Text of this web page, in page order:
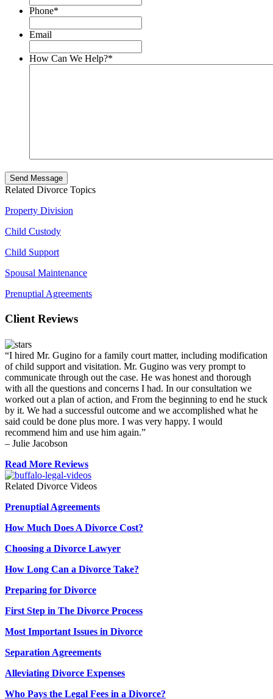
Phone*
Email
How Can We Help?*
Related Divorce Topics
Property Division
Child Custody
Child Support
Spousal Maintenance
Prenuptial Agreements
Client Reviews
“I hired Mr. Gugino for a family court matter, including modification
of child support and visitation. Mr. Gugino was very prompt to
communicate through out the case. He was honest and thorough
with all the questions and concerns I had. In our consultation we
worked out a plan of action, and From the beginning to end he stuck
by it. We had a successful outcome and we accomplished what he
said could be done plus more. I was very happy. I would
recommend him and use him again.”
– Julie Jacobson
Read More Reviews
Related Divorce Videos
Prenuptial Agreements
How Much Does A Divorce Cost?
Choosing a Divorce Lawyer
How Long Can a Divorce Take?
Preparing for Divorce
First Step in The Divorce Process
Most Important Issues in Divorce
Separation Agreements
Alleviating Divorce Expenses
Who Pays the Legal Fees in a Divorce?